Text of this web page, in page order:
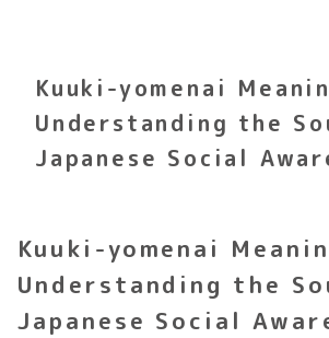
Kuuki-yomenai
Understanding the
Japanese Social
Kuuki-yomenai
Understanding the
Japanese Social